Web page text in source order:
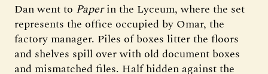
Dan went to Paperin the Lyceum, where the set
represents the office occupied by Omar, the
factory manager. Piles of boxes litter the floors
and shelves spill over with old document boxes
and mismatched files. Half hidden against the